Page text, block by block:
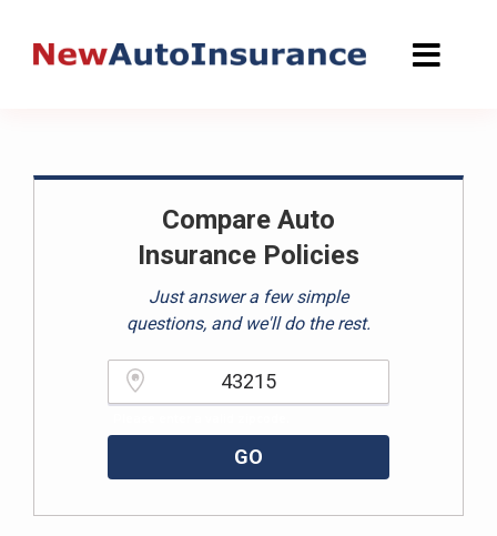
Compare Auto
Insurance Policies
Just answer a few simple
questions, and we'll do the rest.
GO